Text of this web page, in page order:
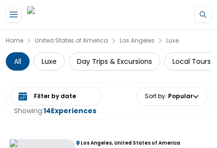
Home United States of America Los Angeles Luxe
All Luxe Day Trips & Excursions Local Tours
Showing:14Experiences
Select date range Sort by: Popular
Los Angeles, United States of America